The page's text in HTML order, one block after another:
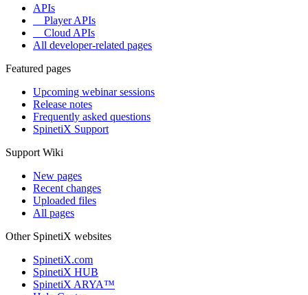
APIs
Player APIs
Cloud APIs
All developer-related pages
Featured pages
Upcoming webinar sessions
Release notes
Frequently asked questions
SpinetiX Support
Support Wiki
New pages
Recent changes
Uploaded files
All pages
Other SpinetiX websites
SpinetiX.com
SpinetiX HUB
SpinetiX ARYA™